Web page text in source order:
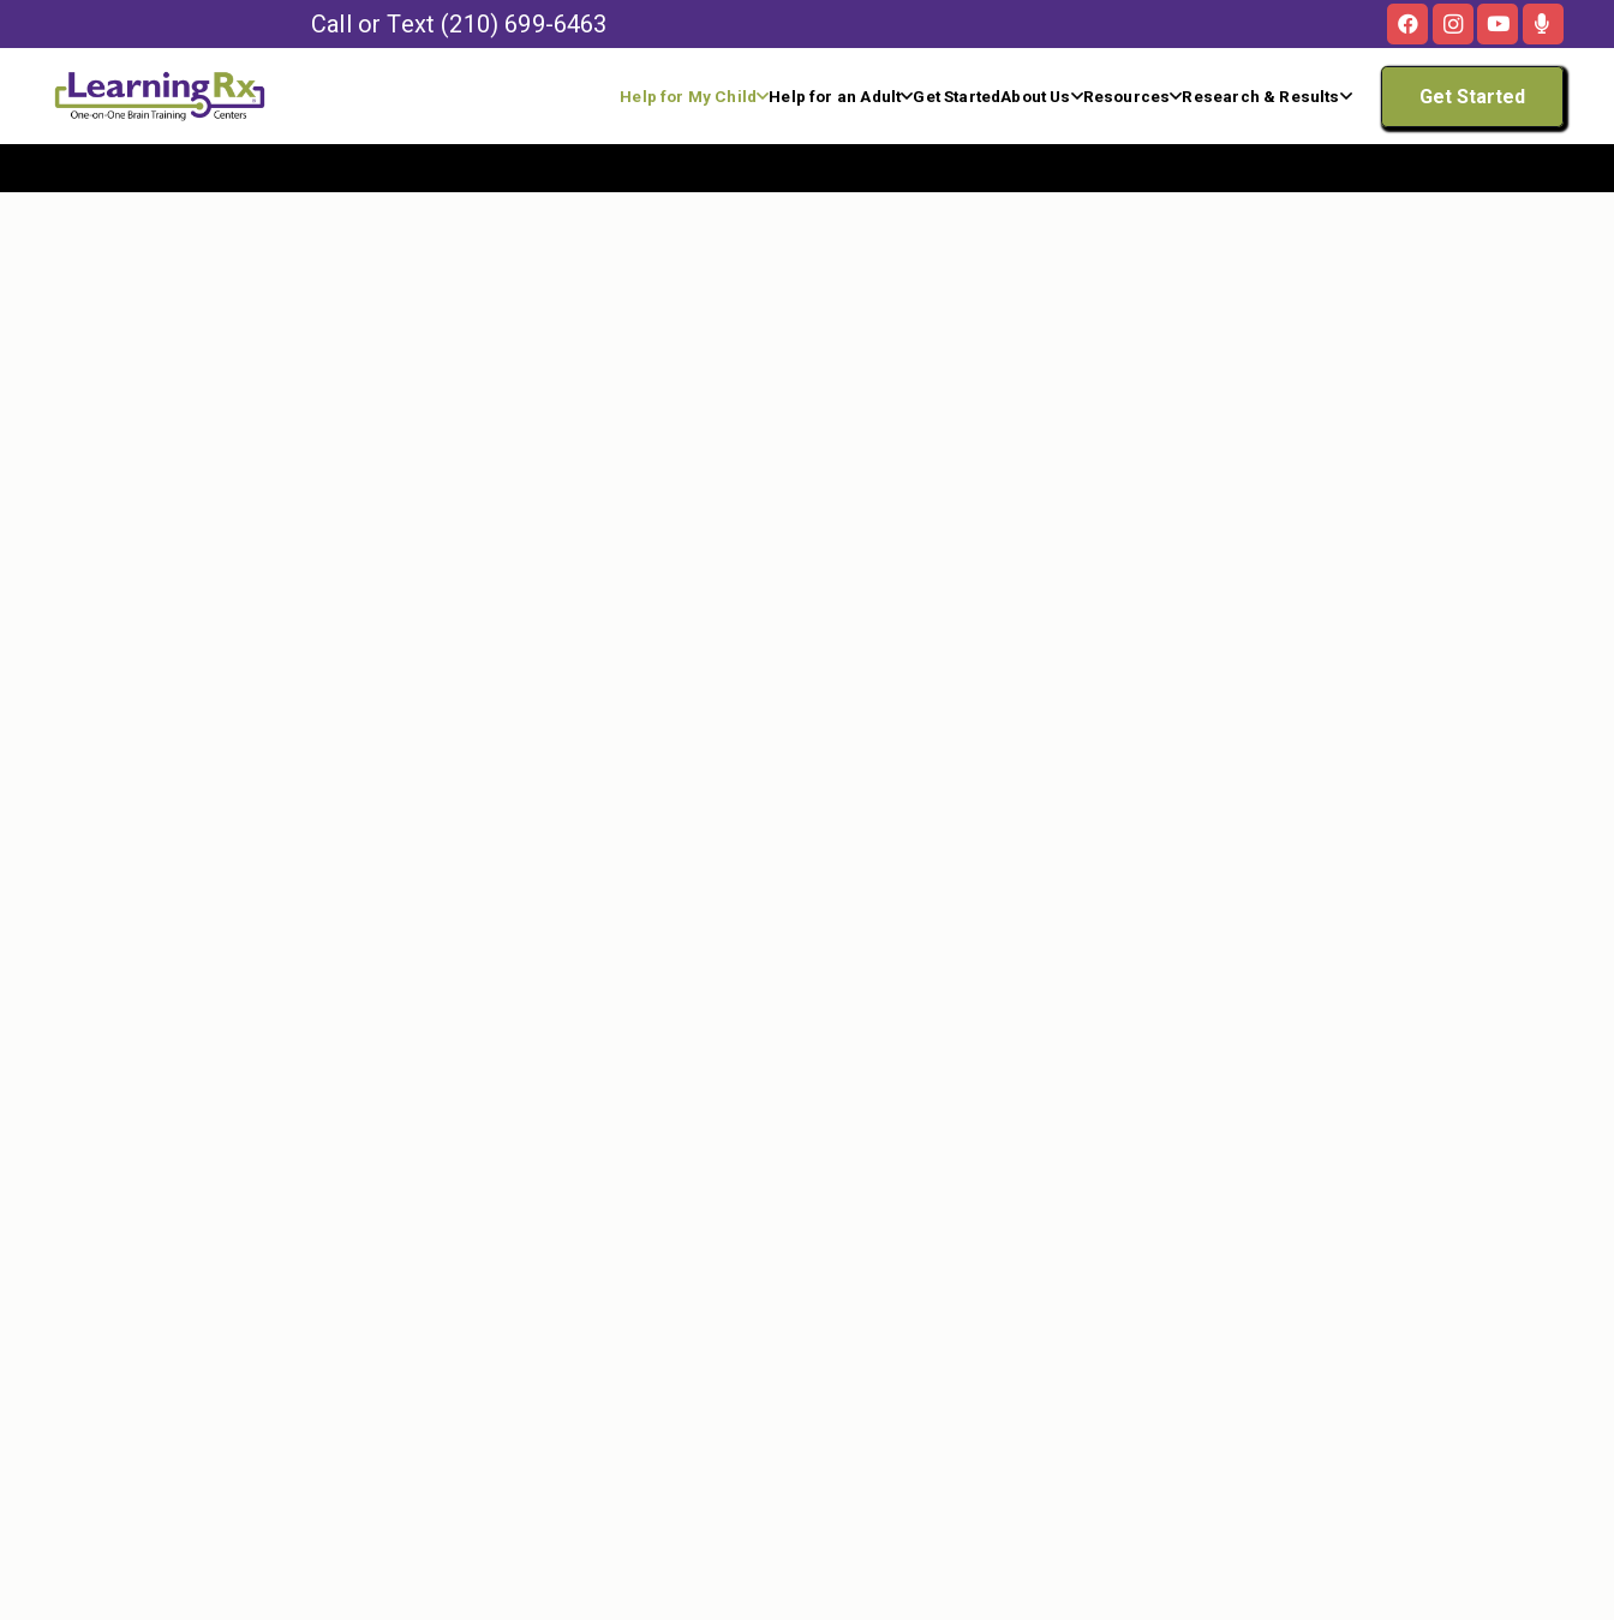
Call or Text (210) 699-6463
Help for My Child Help for an Adult Get StartedAbout Us Resources Research & Results Get Started